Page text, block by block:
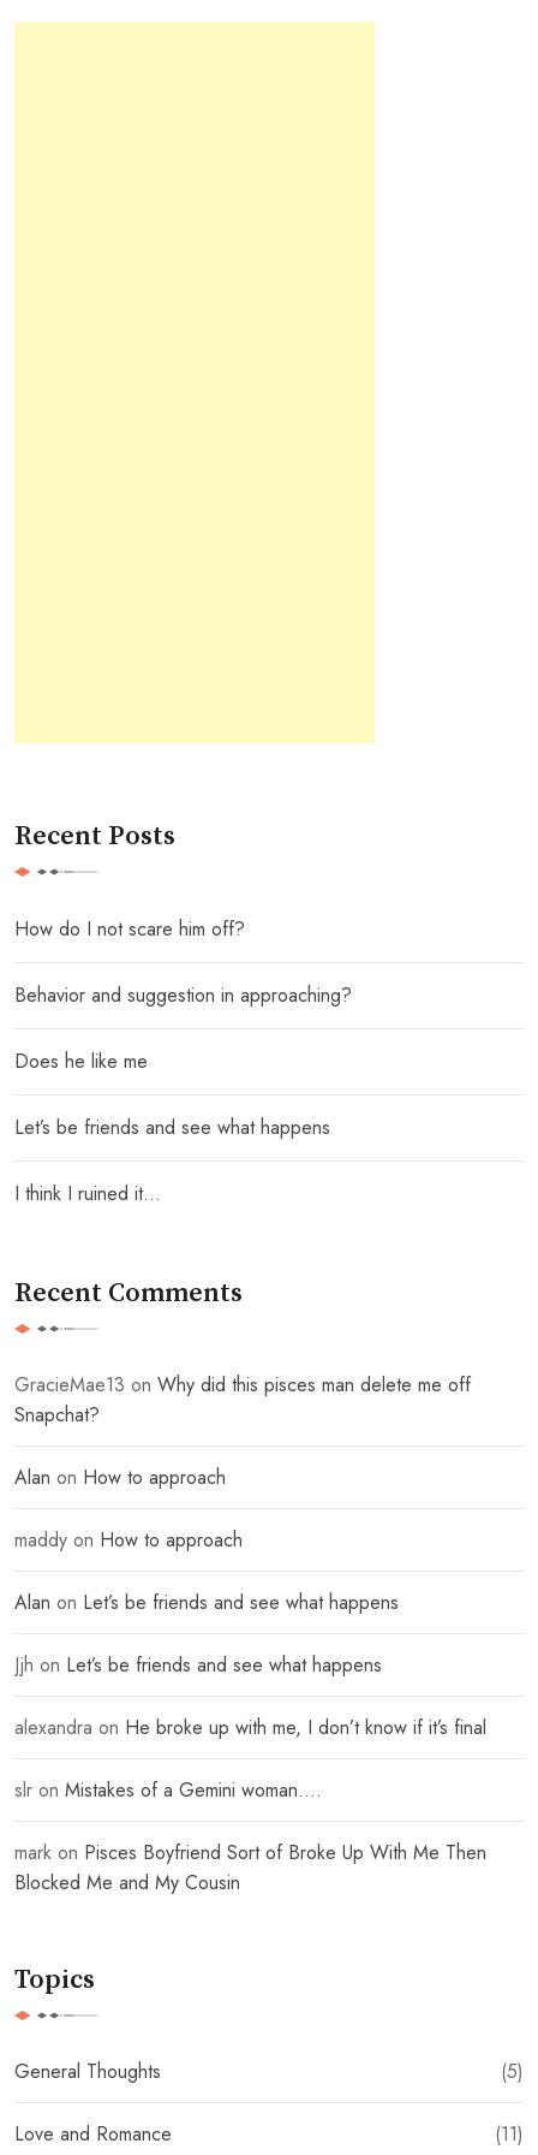
Recent Posts
How do I not scare him off?
Behavior and suggestion in approaching?
Does he like me
Let’s be friends and see what happens
I think I ruined it…
Recent Comments
GracieMae13 on Why did this pisces man delete me off
Snapchat?
Alan on How to approach
maddy on How to approach
Alan on Let’s be friends and see what happens
Jjh on Let’s be friends and see what happens
alexandra on He broke up with me, I don’t know if it’s final
slr on Mistakes of a Gemini woman….
mark on Pisces Boyfriend Sort of Broke Up With Me Then
Blocked Me and My Cousin
Topics
General Thoughts (5)
Love and Romance (11)